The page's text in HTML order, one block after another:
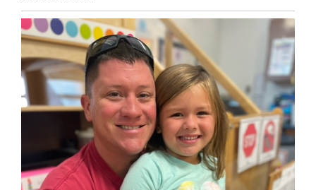
Entry
Synopsis
End